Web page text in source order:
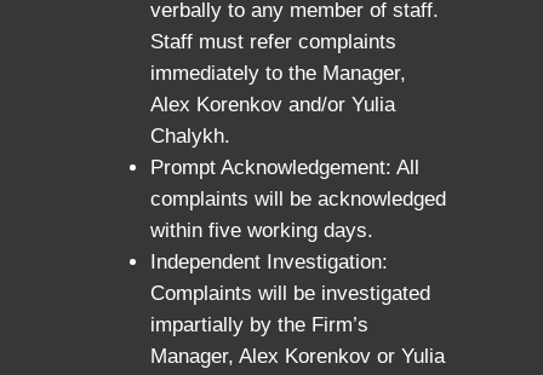
verbally to any member of staff.
Staff must refer complaints
immediately to the Manager,
Alex Korenkov and/or Yulia
Chalykh.
Prompt Acknowledgement: All
complaints will be acknowledged
within five working days.
Independent Investigation:
Complaints will be investigated
impartially by the Firm’s
Manager, Alex Korenkov or Yulia